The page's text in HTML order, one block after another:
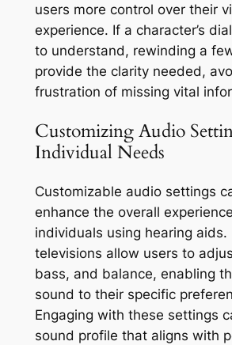
users more control over their
experience. If a character’s
to understand, rewinding a
provide the clarity needed,
frustration of missing vital
Customizing Audio
Individual Needs
Customizable audio settings
enhance the overall
individuals using hearing aids.
televisions allow users to
bass, and balance, enabling
sound to their specific
Engaging with these settings
sound profile that aligns with